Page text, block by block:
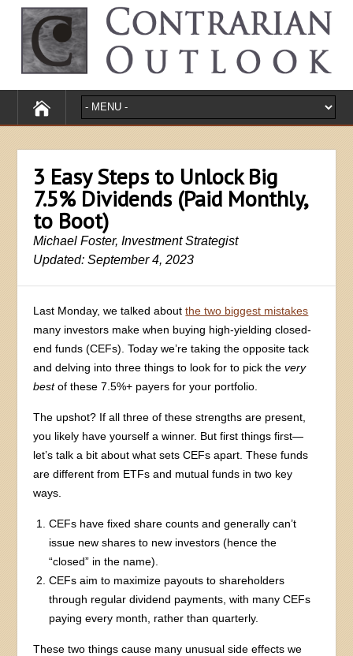
3 Easy Steps to Unlock Big
7.5% Dividends (Paid Monthly,
to Boot)
Michael Foster, Investment Strategist
Updated: September 4, 2023
Last Monday, we talked aboutthe two biggest mistakes
many investors make when buying high-yielding closed-
end funds (CEFs). Today we’re taking the opposite tack
and delving into three things to look for to pick thevery
bestof these 7.5%+ payers for your portfolio.
The upshot? If all three of these strengths are present,
you likely have yourself a winner. But first things first—
let’s talk a bit about what sets CEFs apart. These funds
are different from ETFs and mutual funds in two key
ways.
CEFs have fixed share counts and generally can’t
issue new shares to new investors (hence the
“closed” in the name).
CEFs aim to maximize payouts to shareholders
through regular dividend payments, with many CEFs
paying every month, rather than quarterly.
These two things cause many unusual side effects we